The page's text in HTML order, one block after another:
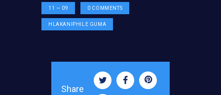
11 — 09 0 COMMENTS
HLAKANIPHILE GUMA
Share